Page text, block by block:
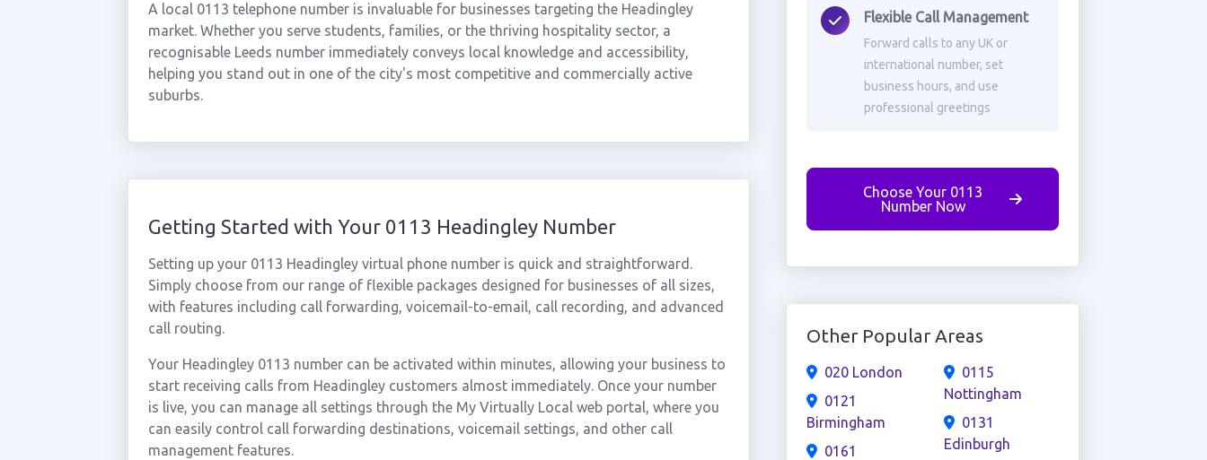
A local 0113 telephone number is invaluable for businesses targeting the Headingley
market. Whether you serve students, families, or the thriving hospitality sector, a
recognisable Leeds number immediately conveys local knowledge and accessibility,
helping you stand out in one of the city's most competitive and commercially active
suburbs.
Getting Started with Your 0113 Headingley Number
Setting up your 0113 Headingley virtual phone number is quick and straightforward.
Simply choose from our range of flexible packages designed for businesses of all sizes,
with features including call forwarding, voicemail-to-email, call recording, and advanced
call routing.
Your Headingley 0113 number can be activated within minutes, allowing your business to
start receiving calls from Headingley customers almost immediately. Once your number
is live, you can manage all settings through the My Virtually Local web portal, where you
can easily control call forwarding destinations, voicemail settings, and other call
management features.
Flexible Call Management
Forward calls to any UK or
international number, set
business hours, and use
professional greetings
Choose Your 0113
Number Now
Other Popular Areas
020 London
0121
Birmingham
0161
0115
Nottingham
0131
Edinburgh